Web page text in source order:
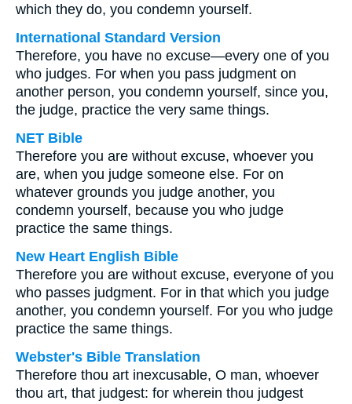
which they do, you condemn yourself.
International Standard Version
Therefore, you have no excuse—every one of you
who judges. For when you pass judgment on
another person, you condemn yourself, since you,
the judge, practice the very same things.
NET Bible
Therefore you are without excuse, whoever you
are, when you judge someone else. For on
whatever grounds you judge another, you
condemn yourself, because you who judge
practice the same things.
New Heart English Bible
Therefore you are without excuse, everyone of you
who passes judgment. For in that which you judge
another, you condemn yourself. For you who judge
practice the same things.
Webster's Bible Translation
Therefore thou art inexcusable, O man, whoever
thou art, that judgest: for wherein thou judgest